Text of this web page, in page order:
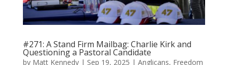
#271: A Stand Firm Mailbag: Charlie Kirk and
Questioning a Pastoral Candidate
by Matt Kennedy| Sep 19, 2025 | Anglicans, Freedom